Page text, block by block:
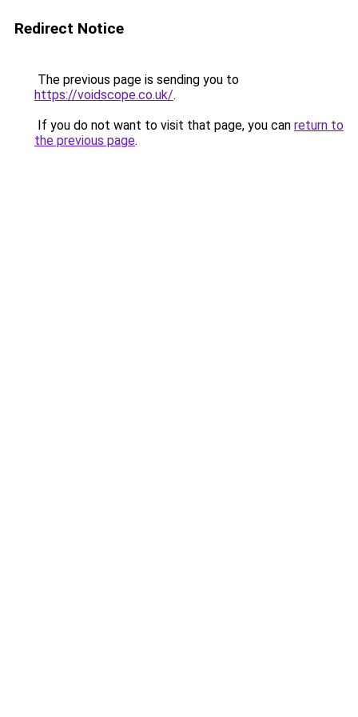
Redirect Notice
The previous page is sending you to
https://voidscope.co.uk/.
If you do not want to visit that page, you can return to
the previous page.